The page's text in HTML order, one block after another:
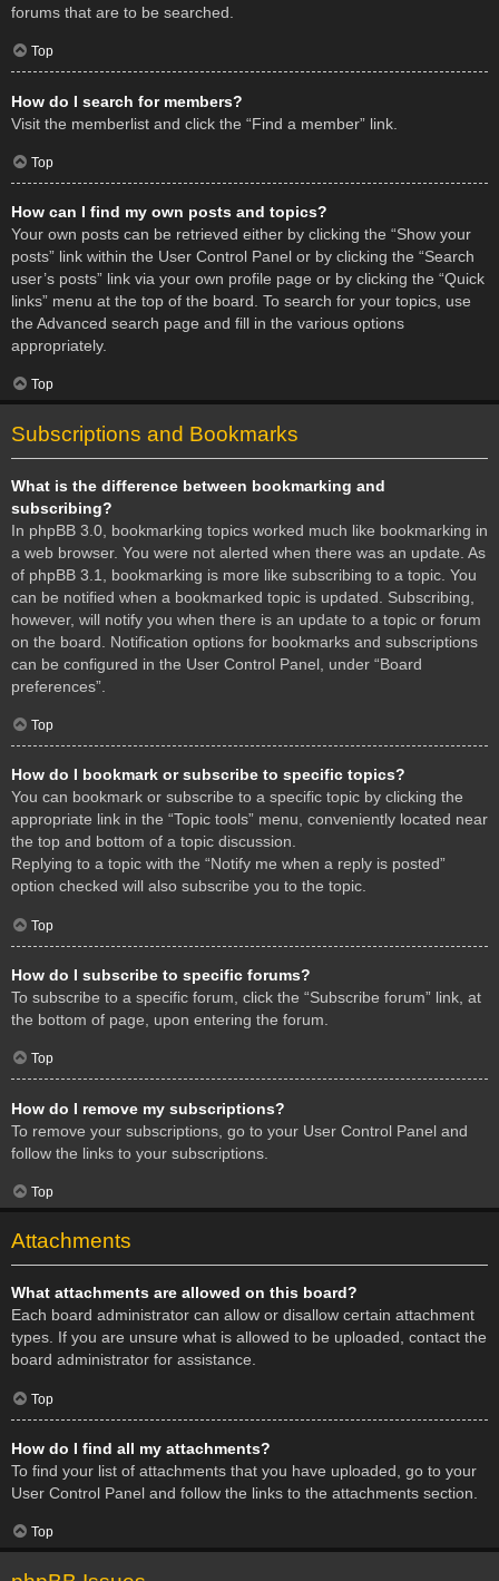
forums that are to be searched.
Top
How do I search for members?
Visit the memberlist and click the “Find a member” link.
Top
How can I find my own posts and topics?
Your own posts can be retrieved either by clicking the “Show your
posts” link within the User Control Panel or by clicking the “Search
user’s posts” link via your own profile page or by clicking the “Quick
links” menu at the top of the board. To search for your topics, use
the Advanced search page and fill in the various options
appropriately.
Top
Subscriptions and Bookmarks
What is the difference between bookmarking and
subscribing?
In phpBB 3.0, bookmarking topics worked much like bookmarking in
a web browser. You were not alerted when there was an update. As
of phpBB 3.1, bookmarking is more like subscribing to a topic. You
can be notified when a bookmarked topic is updated. Subscribing,
however, will notify you when there is an update to a topic or forum
on the board. Notification options for bookmarks and subscriptions
can be configured in the User Control Panel, under “Board
preferences”.
Top
How do I bookmark or subscribe to specific topics?
You can bookmark or subscribe to a specific topic by clicking the
appropriate link in the “Topic tools” menu, conveniently located near
the top and bottom of a topic discussion.
Replying to a topic with the “Notify me when a reply is posted”
option checked will also subscribe you to the topic.
Top
How do I subscribe to specific forums?
To subscribe to a specific forum, click the “Subscribe forum” link, at
the bottom of page, upon entering the forum.
Top
How do I remove my subscriptions?
To remove your subscriptions, go to your User Control Panel and
follow the links to your subscriptions.
Top
Attachments
What attachments are allowed on this board?
Each board administrator can allow or disallow certain attachment
types. If you are unsure what is allowed to be uploaded, contact the
board administrator for assistance.
Top
How do I find all my attachments?
To find your list of attachments that you have uploaded, go to your
User Control Panel and follow the links to the attachments section.
Top